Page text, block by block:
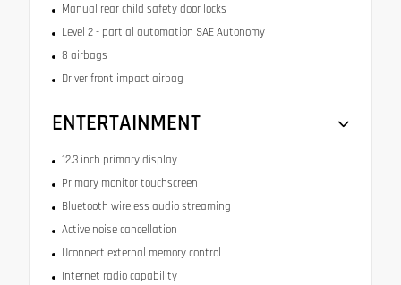
Manual rear child safety door locks
Level 2 - partial automation SAE Autonomy
8 airbags
Driver front impact airbag
ENTERTAINMENT
12.3 inch primary display
Primary monitor touchscreen
Bluetooth wireless audio streaming
Active noise cancellation
Uconnect external memory control
Internet radio capability